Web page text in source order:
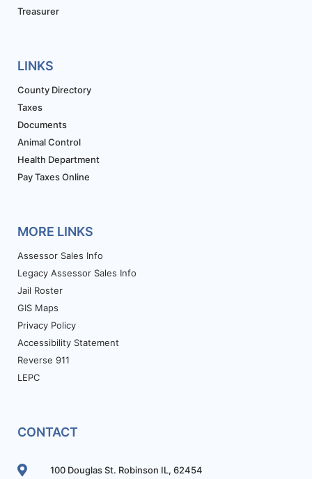
Treasurer
LINKS
County Directory
Taxes
Documents
Animal Control
Health Department
Pay Taxes Online
MORE LINKS
Assessor Sales Info
Legacy Assessor Sales Info
Jail Roster
GIS Maps
Privacy Policy
Accessibility Statement
Reverse 911
LEPC
CONTACT
100 Douglas St. Robinson IL, 62454